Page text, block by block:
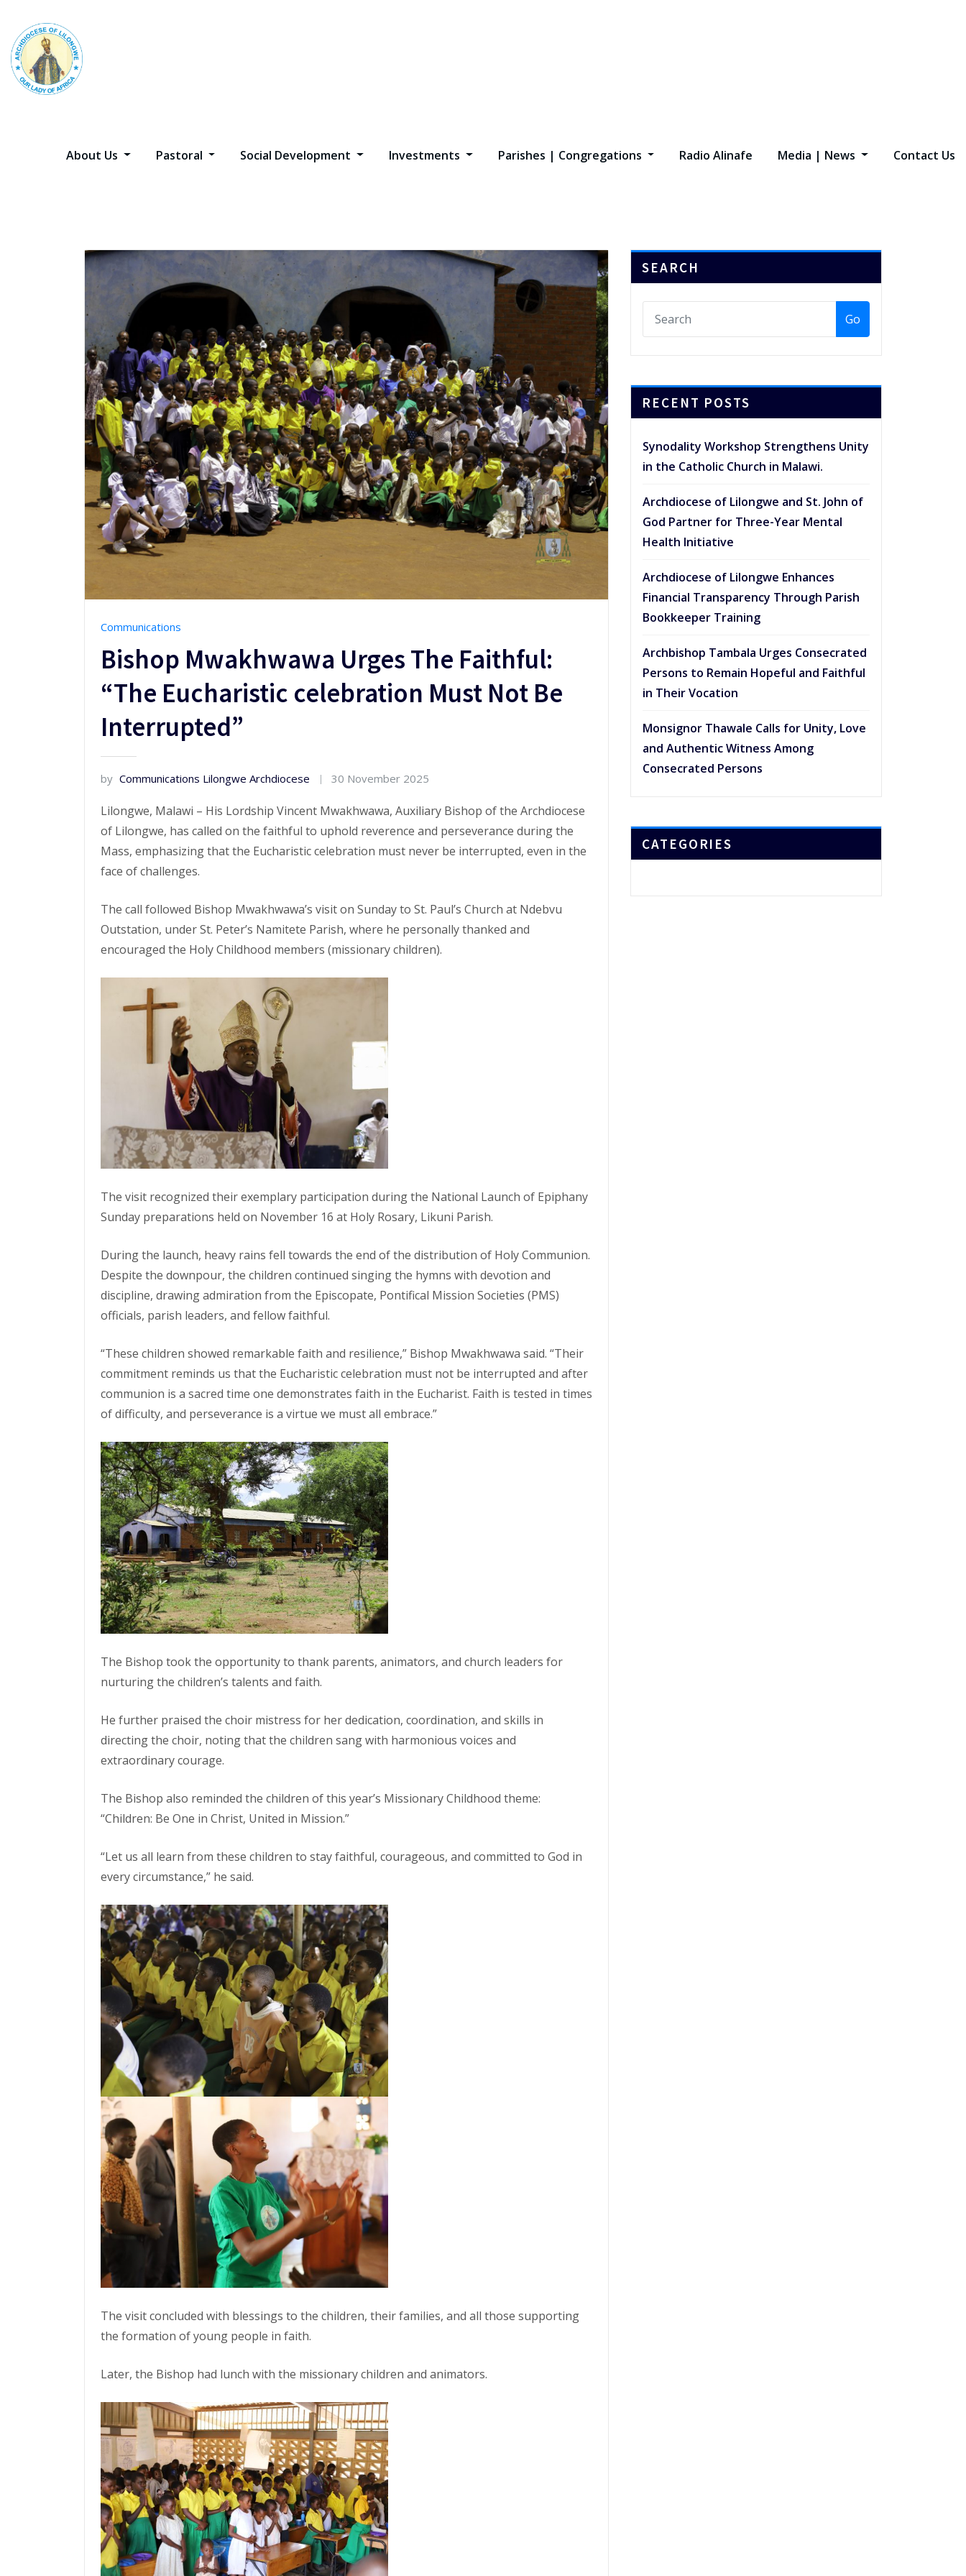
content
About Us Pastoral Social Development Investments Parishes | Congregations Radio Alinafe Media | News Contact Us
Communications
Bishop Mwakhwawa Urges The Faithful:
“The Eucharistic celebration Must Not Be
Interrupted”
by Communications Lilongwe Archdiocese 30 November 2025
Lilongwe, Malawi – His Lordship Vincent Mwakhwawa, Auxiliary Bishop of the Archdiocese
of Lilongwe, has called on the faithful to uphold reverence and perseverance during the
Mass, emphasizing that the Eucharistic celebration must never be interrupted, even in the
face of challenges.
The call followed Bishop Mwakhwawa’s visit on Sunday to St. Paul’s Church at Ndebvu
Outstation, under St. Peter’s Namitete Parish, where he personally thanked and
encouraged the Holy Childhood members (missionary children).
The visit recognized their exemplary participation during the National Launch of Epiphany
Sunday preparations held on November 16 at Holy Rosary, Likuni Parish.
During the launch, heavy rains fell towards the end of the distribution of Holy Communion.
Despite the downpour, the children continued singing the hymns with devotion and
discipline, drawing admiration from the Episcopate, Pontifical Mission Societies (PMS)
officials, parish leaders, and fellow faithful.
“These children showed remarkable faith and resilience,” Bishop Mwakhwawa said. “Their
commitment reminds us that the Eucharistic celebration must not be interrupted and after
communion is a sacred time one demonstrates faith in the Eucharist. Faith is tested in times
of difficulty, and perseverance is a virtue we must all embrace.”
The Bishop took the opportunity to thank parents, animators, and church leaders for
nurturing the children’s talents and faith.
He further praised the choir mistress for her dedication, coordination, and skills in
directing the choir, noting that the children sang with harmonious voices and
extraordinary courage.
The Bishop also reminded the children of this year’s Missionary Childhood theme:
“Children: Be One in Christ, United in Mission.”
“Let us all learn from these children to stay faithful, courageous, and committed to God in
every circumstance,” he said.
The visit concluded with blessings to the children, their families, and all those supporting
the formation of young people in faith.
Later, the Bishop had lunch with the missionary children and animators.
SEARCH
Go
RECENT POSTS
Synodality Workshop Strengthens Unity
in the Catholic Church in Malawi.
Archdiocese of Lilongwe and St. John of
God Partner for Three-Year Mental
Health Initiative
Archdiocese of Lilongwe Enhances
Financial Transparency Through Parish
Bookkeeper Training
Archbishop Tambala Urges Consecrated
Persons to Remain Hopeful and Faithful
in Their Vocation
Monsignor Thawale Calls for Unity, Love
and Authentic Witness Among
Consecrated Persons
CATEGORIES